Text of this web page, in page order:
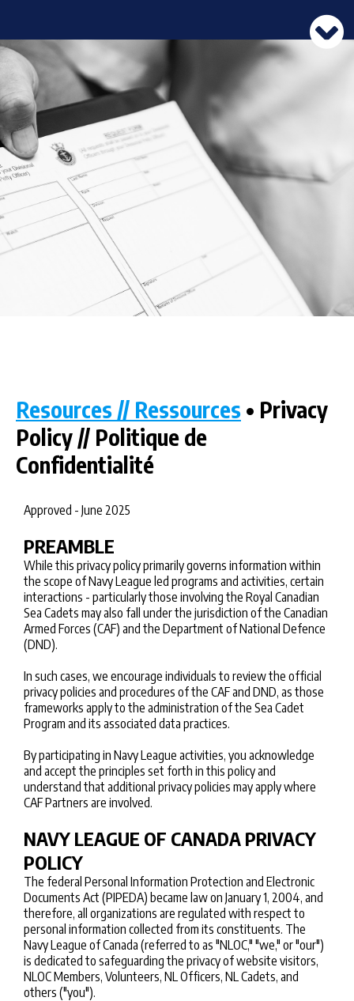
Resources // Ressources • Privacy
Policy // Politique de
Confidentialité
Approved - June 2025
PREAMBLE
While this privacy policy primarily governs information within
the scope of Navy League led programs and activities, certain
interactions - particularly those involving the Royal Canadian
Sea Cadets may also fall under the jurisdiction of the Canadian
Armed Forces (CAF) and the Department of National Defence
(DND).
In such cases, we encourage individuals to review the official
privacy policies and procedures of the CAF and DND, as those
frameworks apply to the administration of the Sea Cadet
Program and its associated data practices.
By participating in Navy League activities, you acknowledge
and accept the principles set forth in this policy and
understand that additional privacy policies may apply where
CAF Partners are involved.
NAVY LEAGUE OF CANADA PRIVACY
POLICY
The federal Personal Information Protection and Electronic
Documents Act (PIPEDA) became law on January 1, 2004, and
therefore, all organizations are regulated with respect to
personal information collected from its constituents. The
Navy League of Canada (referred to as "NLOC," "we," or "our")
is dedicated to safeguarding the privacy of website visitors,
NLOC Members, Volunteers, NL Officers, NL Cadets, and
others ("you").